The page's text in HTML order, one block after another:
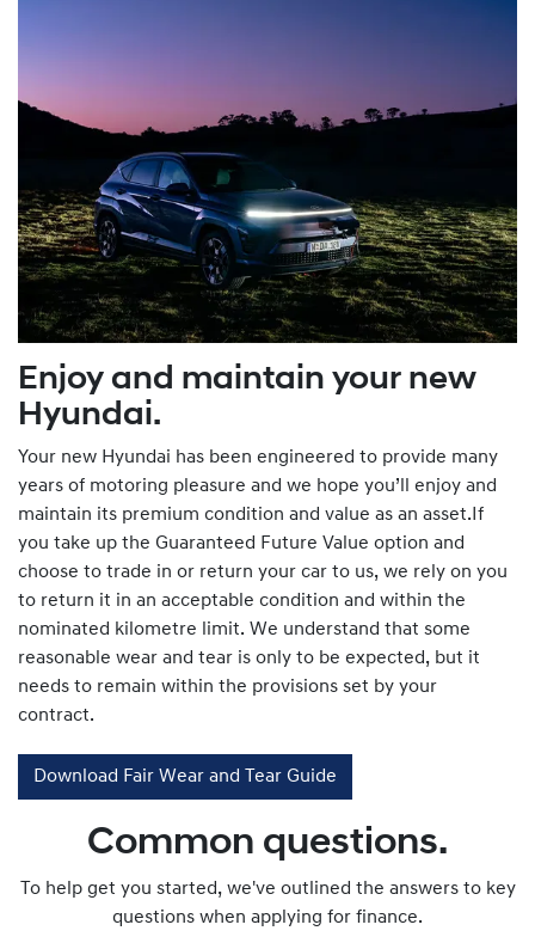
Enjoy and maintain your new
Hyundai.
Your new Hyundai has been engineered to provide many
years of motoring pleasure and we hope you’ll enjoy and
maintain its premium condition and value as an asset.If
you take up the Guaranteed Future Value option and
choose to trade in or return your car to us, we rely on you
to return it in an acceptable condition and within the
nominated kilometre limit. We understand that some
reasonable wear and tear is only to be expected, but it
needs to remain within the provisions set by your
contract.
Download Fair Wear and Tear Guide
Common questions.
To help get you started, we've outlined the answers to key
questions when applying for finance.